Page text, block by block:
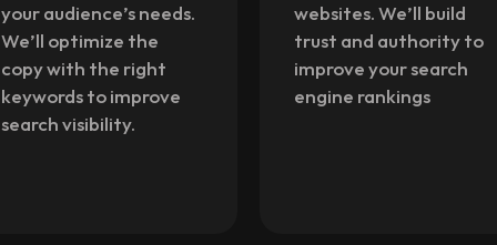
websites. We’ll build
trust and authority to
improve your search
engine rankings
searches and map
listings. We’ll improve
your visibility for
customers in your